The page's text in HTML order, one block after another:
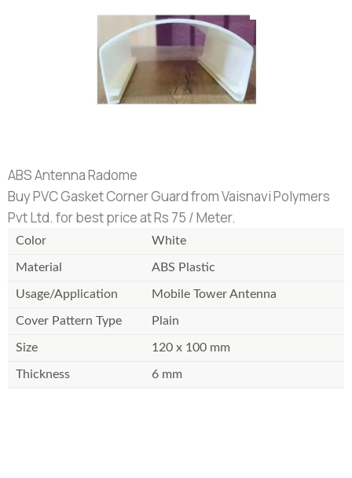
ABS Antenna Radome
Buy PVC Gasket Corner Guard from Vaisnavi Polymers
Pvt Ltd. for best price at Rs 75 / Meter.
Color White
Material ABS Plastic
Usage/Application Mobile Tower Antenna
Cover Pattern Type Plain
Size 120 x 100 mm
Thickness 6 mm